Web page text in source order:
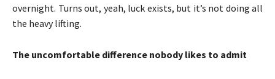
overnight. Turns out, yeah, luck exists, but it’s not doing all
the heavy lifting.
The uncomfortable difference nobody likes to admit